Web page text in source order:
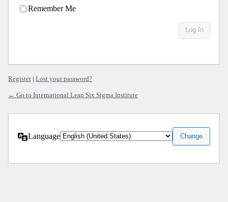
Remember Me
Register| Lost your password?
← Go to International Lean Six Sigma Institute
Language